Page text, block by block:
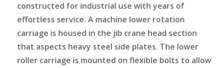
constructed for industrial use with years of
effortless service. A machine lower rotation
carriage is housed in the jib crane head section
that aspects heavy steel side plates. The lower
roller carriage is mounted on flexible bolts to allow